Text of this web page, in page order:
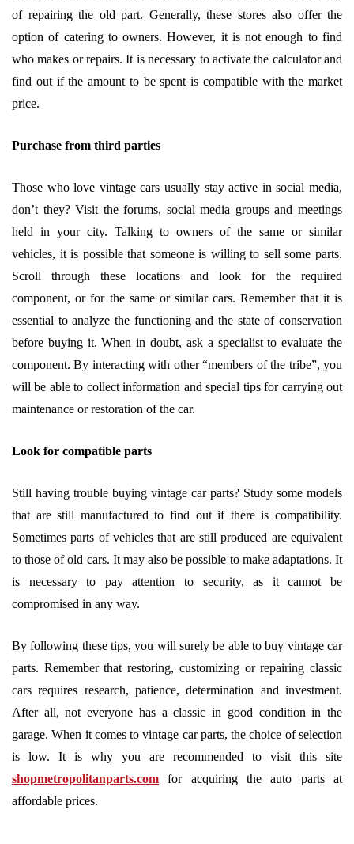
of repairing the old part. Generally, these stores also offer the
option of catering to owners. However, it is not enough to find
who makes or repairs. It is necessary to activate the calculator and
find out if the amount to be spent is compatible with the market
price.
Purchase from third parties
Those who love vintage cars usually stay active in social media,
don’t they? Visit the forums, social media groups and meetings
held in your city. Talking to owners of the same or similar
vehicles, it is possible that someone is willing to sell some parts.
Scroll through these locations and look for the required
component, or for the same or similar cars. Remember that it is
essential to analyze the functioning and the state of conservation
before buying it. When in doubt, ask a specialist to evaluate the
component. By interacting with other “members of the tribe”, you
will be able to collect information and special tips for carrying out
maintenance or restoration of the car.
Look for compatible parts
Still having trouble buying vintage car parts? Study some models
that are still manufactured to find out if there is compatibility.
Sometimes parts of vehicles that are still produced are equivalent
to those of old cars. It may also be possible to make adaptations. It
is necessary to pay attention to security, as it cannot be
compromised in any way.
By following these tips, you will surely be able to buy vintage car
parts. Remember that restoring, customizing or repairing classic
cars requires research, patience, determination and investment.
After all, not everyone has a classic in good condition in the
garage. When it comes to vintage car parts, the choice of selection
is low. It is why you are recommended to visit this site
shopmetropolitanparts.com for acquiring the auto parts at
affordable prices.